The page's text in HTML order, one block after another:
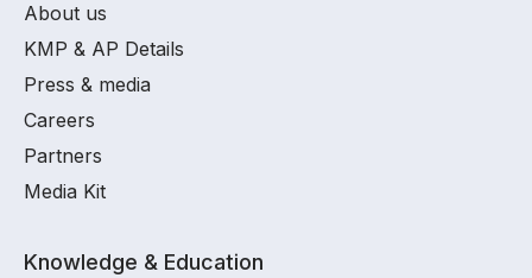
About us
KMP & AP Details
Press & media
Careers
Partners
Media Kit
Knowledge & Education